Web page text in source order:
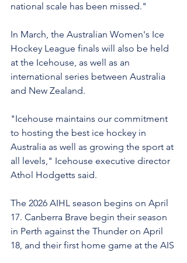
national scale has been missed."
In March, the Australian Women's Ice
Hockey League finals will also be held
at the Icehouse, as well as an
international series between Australia
and New Zealand.
"Icehouse maintains our commitment
to hosting the best ice hockey in
Australia as well as growing the sport at
all levels," Icehouse executive director
Athol Hodgetts said.
The 2026 AIHL season begins on April
17. Canberra Brave begin their season
in Perth against the Thunder on April
18, and their first home game at the AIS